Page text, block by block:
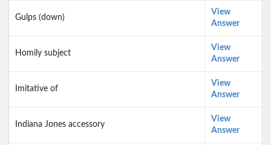
Gulps (down)
View
Answer
Homily subject
View
Answer
Imitative of
View
Answer
Indiana Jones accessory
View
Answer